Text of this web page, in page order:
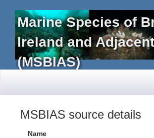
Marine Species of
Ireland and
(MSBIAS)
MSBIAS source details
Name